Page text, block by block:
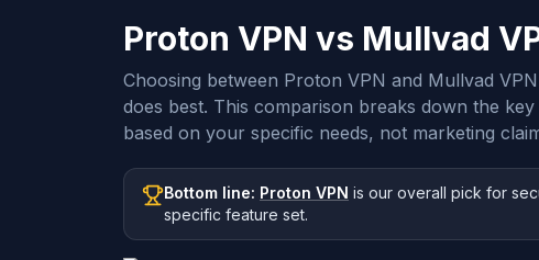
Proton VPN vs Mullvad
Choosing between Proton VPN and Mullvad
does best. This comparison breaks down the
based on your specific needs, not marketing
Bottom line: Proton VPN is our overall pick for
specific feature set.